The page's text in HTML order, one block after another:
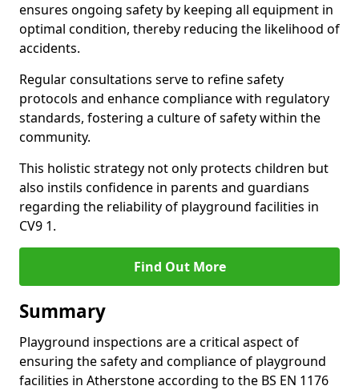
ensures ongoing safety by keeping all equipment in
optimal condition, thereby reducing the likelihood of
accidents.
Regular consultations serve to refine safety
protocols and enhance compliance with regulatory
standards, fostering a culture of safety within the
community.
This holistic strategy not only protects children but
also instils confidence in parents and guardians
regarding the reliability of playground facilities in
CV9 1.
Find Out More
Summary
Playground inspections are a critical aspect of
ensuring the safety and compliance of playground
facilities in Atherstone according to the BS EN 1176